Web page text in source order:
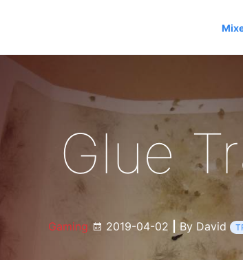
Glue
Gaming 2019-04-02 By David